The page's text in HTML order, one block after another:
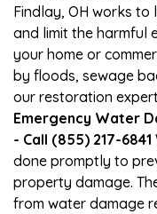
Findlay, OH works
and limit the harmful
your home or
by floods, sewage
our restoration
Emergency Water
- Call (855) 217-6841
done promptly to
property damage.
from water damage